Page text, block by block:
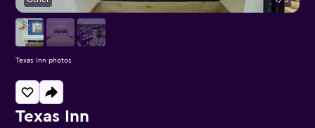
Texas Inn
Texas Inn photos